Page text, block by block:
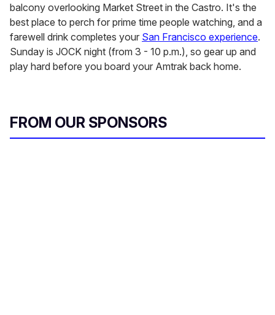
balcony overlooking Market Street in the Castro. It's the
best place to perch for prime time people watching, and a
farewell drink completes your San Francisco experience.
Sunday is JOCK night (from 3 - 10 p.m.), so gear up and
play hard before you board your Amtrak back home.
FROM OUR SPONSORS